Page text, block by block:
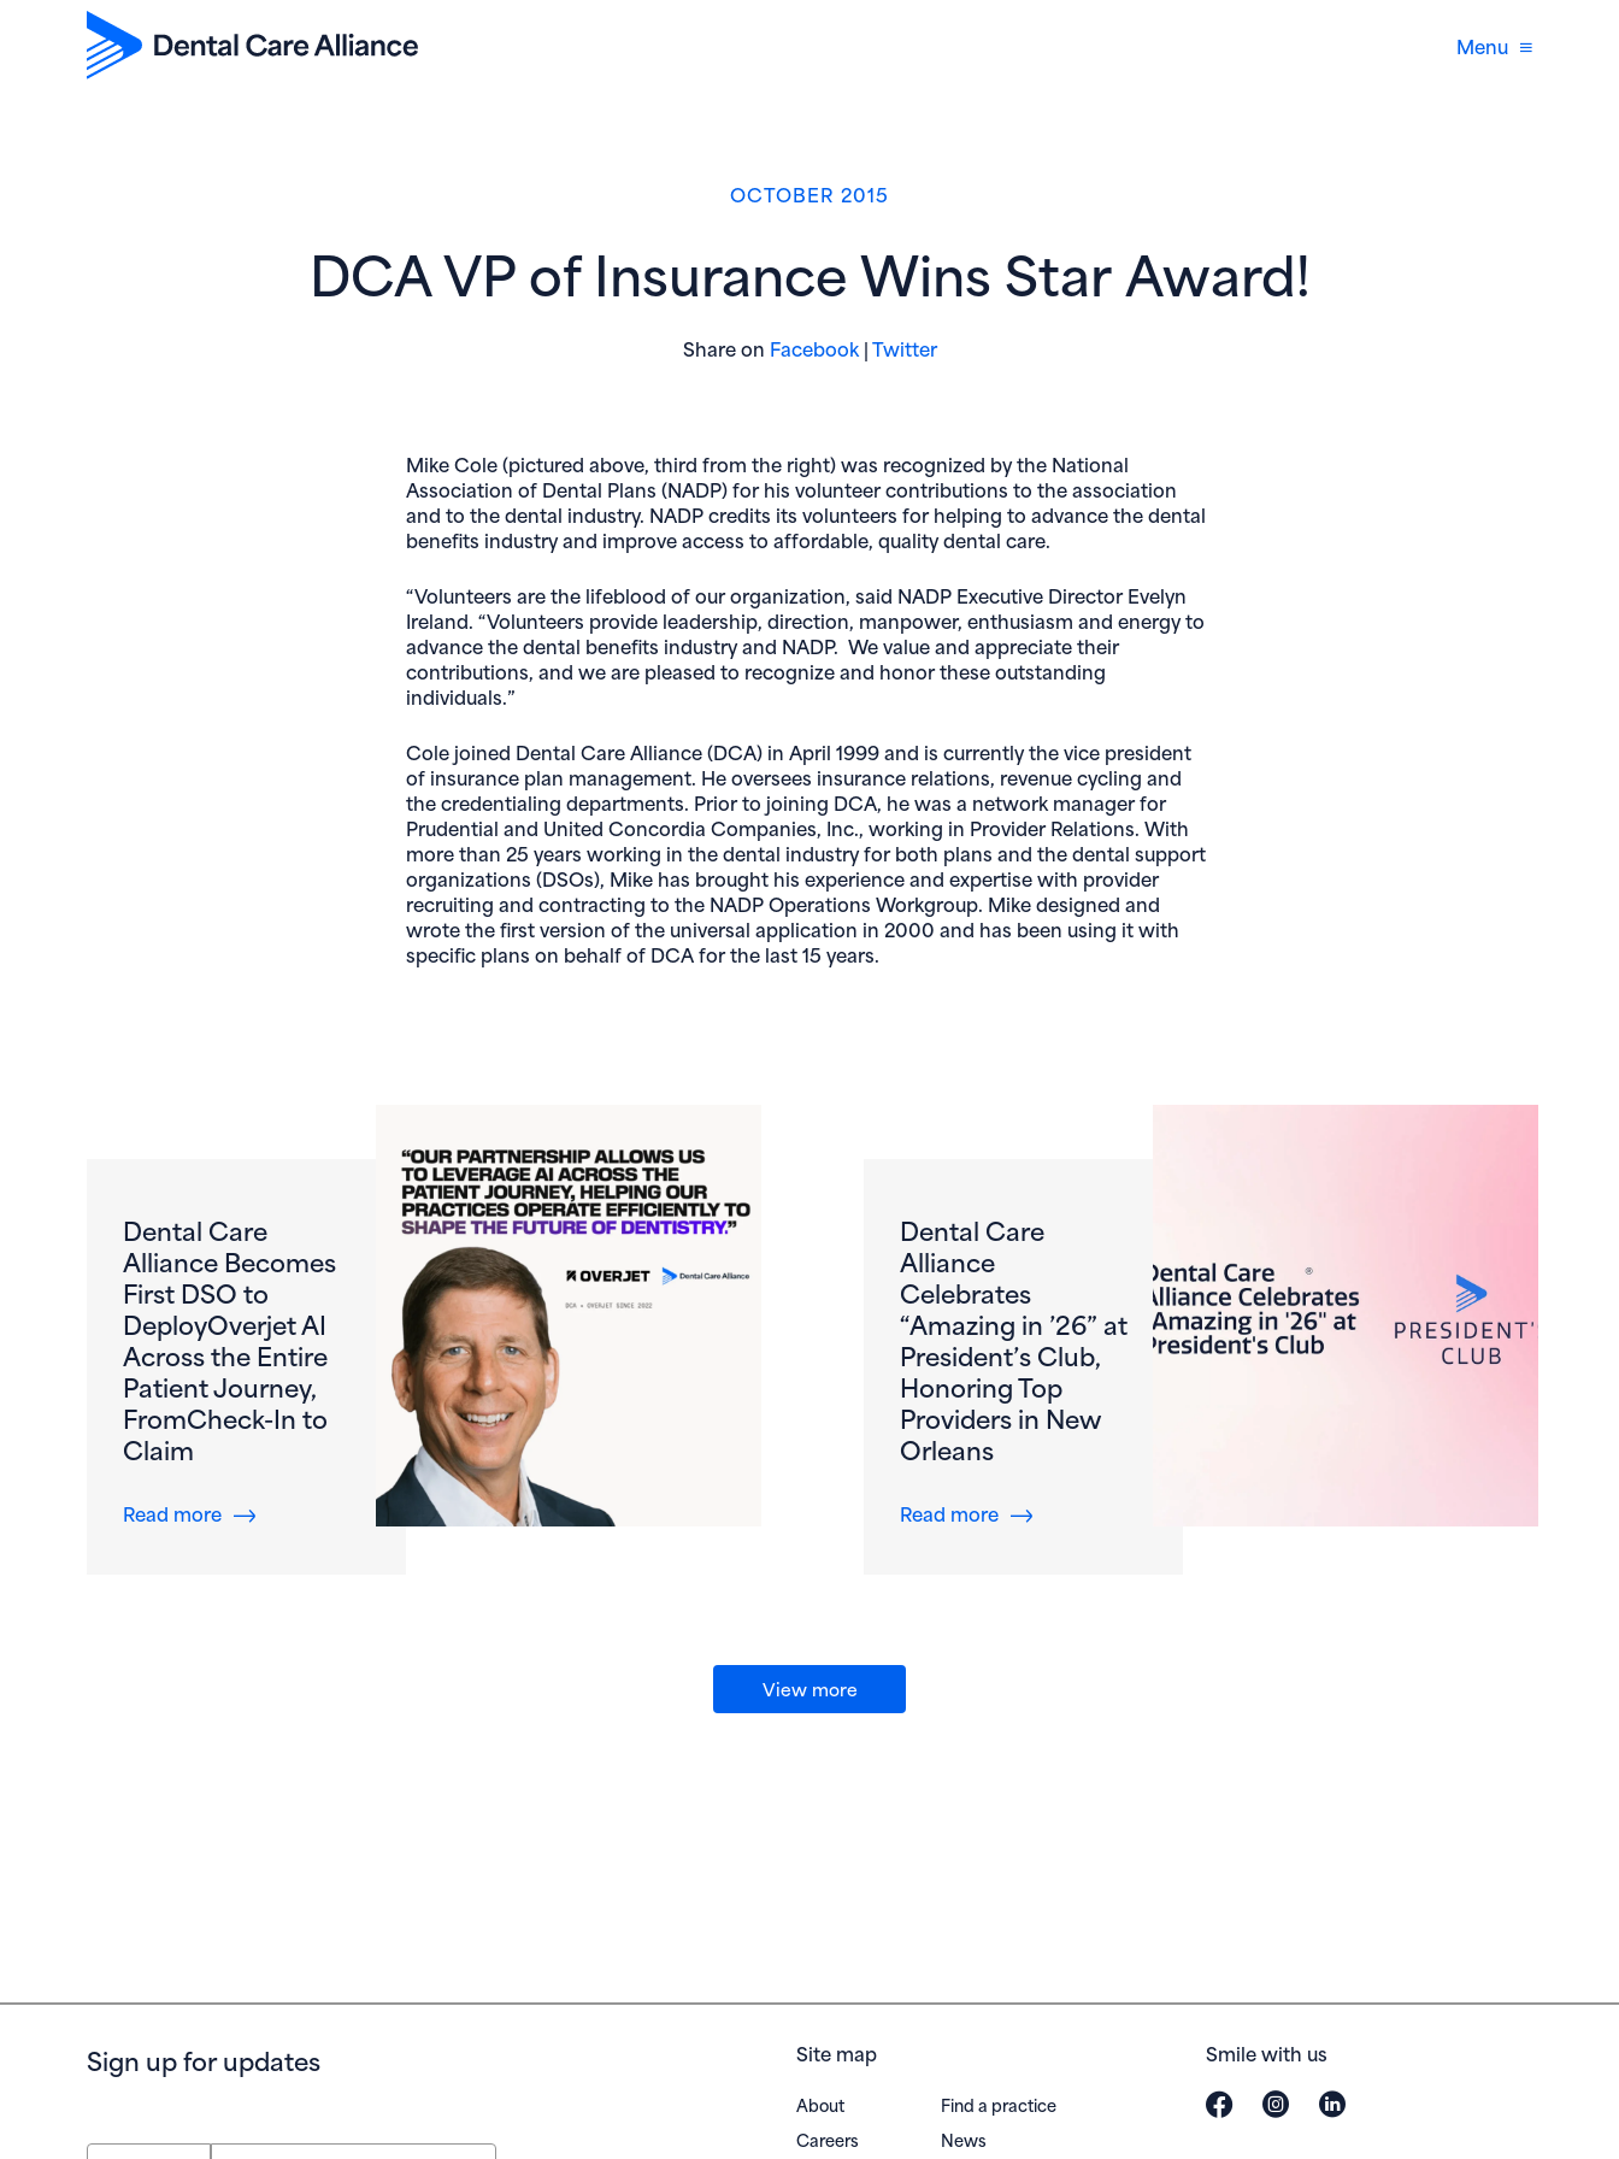
Menu
OCTOBER 2015
DCA VP of Insurance Wins Star Award!
Share on Facebook(opens in new window)
|Twitter(opens in new window)
Mike Cole (pictured above, third from the right) was recognized by the National
Association of Dental Plans (NADP) for his volunteer contributions to the association
and to the dental industry. NADP credits its volunteers for helping to advance the dental
benefits industry and improve access to affordable, quality dental care.
“Volunteers are the lifeblood of our organization, said NADP Executive Director Evelyn
Ireland. “Volunteers provide leadership, direction, manpower, enthusiasm and energy to
advance the dental benefits industry and NADP. We value and appreciate their
contributions, and we are pleased to recognize and honor these outstanding
individuals.”
Cole joined Dental Care Alliance (DCA) in April 1999 and is currently the vice president
of insurance plan management. He oversees insurance relations, revenue cycling and
the credentialing departments. Prior to joining DCA, he was a network manager for
Prudential and United Concordia Companies, Inc., working in Provider Relations. With
more than 25 years working in the dental industry for both plans and the dental support
organizations (DSOs), Mike has brought his experience and expertise with provider
recruiting and contracting to the NADP Operations Workgroup. Mike designed and
wrote the first version of the universal application in 2000 and has been using it with
specific plans on behalf of DCA for the last 15 years.
Dental Care
Alliance Becomes
First DSO to
DeployOverjet AI
Across the Entire
Patient Journey,
FromCheck-In to
Claim
Read moreabout Dental Care Alliance Becomes First DSO to DeployOverjet AI Across the Entire Patient Journey, FromCheck-In to Claim
Dental Care
Alliance
Celebrates
“Amazing in ’26” at
President’s Club,
Honoring Top
Providers in New
Orleans
Read moreabout Dental Care Alliance Celebrates “Amazing in ’26” at
View more
Sign up for updates Site map
About
Find a practice
Careers
News
Smile with us